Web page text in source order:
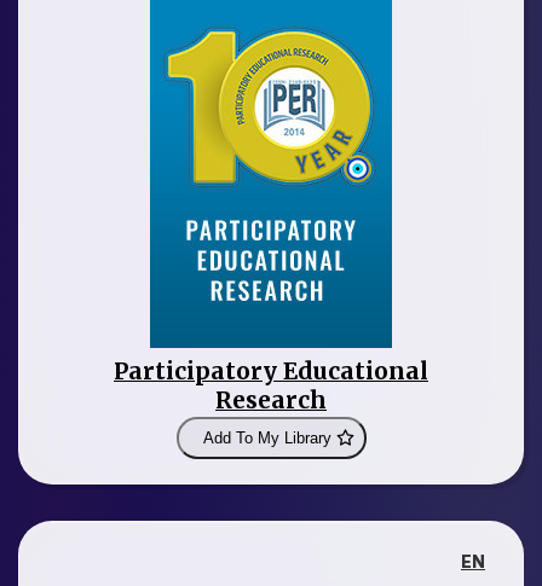
Participatory Educational
Research
Add To My Library
EN